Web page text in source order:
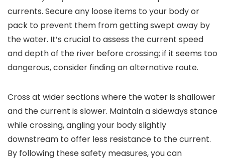
currents. Secure any loose items to your body or
pack to prevent them from getting swept away by
the water. It’s crucial to assess the current speed
and depth of the river before crossing; if it seems too
dangerous, consider finding an alternative route.
Cross at wider sections where the water is shallower
and the current is slower. Maintain a sideways stance
while crossing, angling your body slightly
downstream to offer less resistance to the current.
By following these safety measures, you can